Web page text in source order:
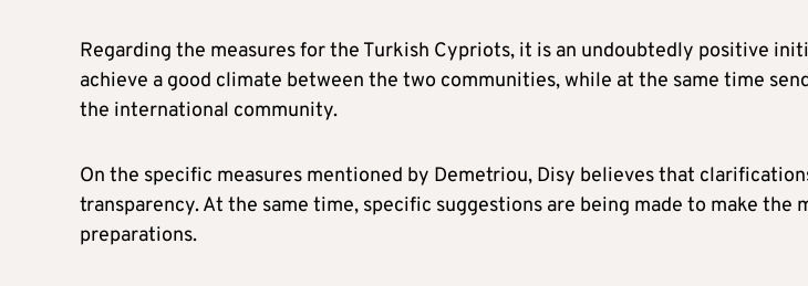
Regarding the measures for the Turkish Cypriots, it is an undoubtedly positive
achieve a good climate between the two communities, while at the same time
the international community.
On the specific measures mentioned by Demetriou, Disy believes that
transparency. At the same time, specific suggestions are being made to make the
preparations.